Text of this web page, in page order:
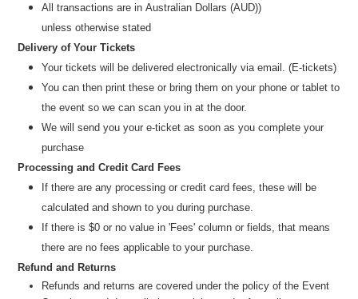
All transactions are inAustralian Dollars (AUD))
unless otherwise stated
Delivery of Your Tickets
Your tickets will be delivered electronically via email. (E-tickets)
You can then print these or bring them on your phone or tablet to
the event so we can scan you in at the door.
We will send you your e-ticket as soon as you complete your
purchase
Processing and Credit Card Fees
If there are any processing or credit card fees, these will be
calculated and shown to you during purchase.
If there is $0 or no value in 'Fees' column or fields, that means
there are no fees applicable to your purchase.
Refund and Returns
Refunds and returns are covered under the policy of the Event